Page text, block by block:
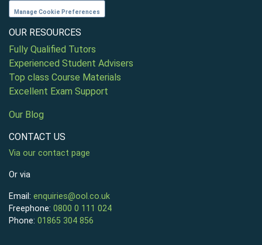
Manage Cookie Preferences
OUR RESOURCES
Fully Qualified Tutors
Experienced Student Advisers
Top class Course Materials
Excellent Exam Support
Our Blog
CONTACT US
Via our contact page
Or via
Email: enquiries@ool.co.uk
Freephone: 0800 0 111 024
Phone: 01865 304 856